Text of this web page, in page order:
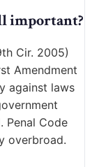
important?
Cir. 2005)
Amendment
against laws
Penal Code
overbroad.